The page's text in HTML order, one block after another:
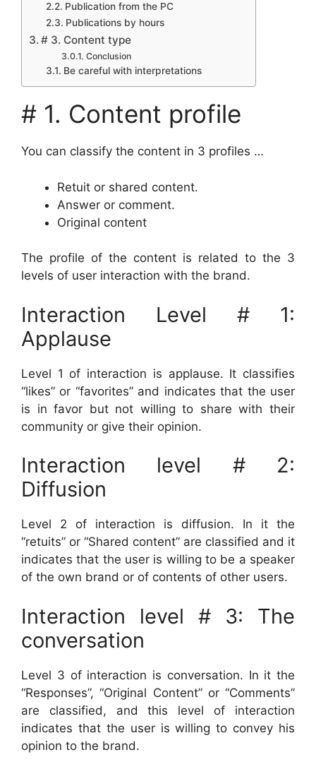
Publication from the PC
Publications by hours
# 3. Content type
Conclusion
Be careful with interpretations
# 1. Content profile
You can classify the content in 3 profiles …
Retuit or shared content.
Answer or comment.
Original content
The profile of the content is related to the 3
levels of user interaction with the brand.
Interaction Level # 1:
Applause
Level 1 of interaction is applause. It classifies
“likes” or “favorites” and indicates that the user
is in favor but not willing to share with their
community or give their opinion.
Interaction level # 2:
Diffusion
Level 2 of interaction is diffusion. In it the
“retuits” or “Shared content” are classified and it
indicates that the user is willing to be a speaker
of the own brand or of contents of other users.
Interaction level # 3: The
conversation
Level 3 of interaction is conversation. In it the
“Responses”, “Original Content” or “Comments”
are classified, and this level of interaction
indicates that the user is willing to convey his
opinion to the brand.